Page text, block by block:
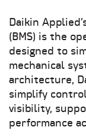
Daikin
(BMS) is the
designed to
mechanical
architecture,
simplify
visibility,
performance